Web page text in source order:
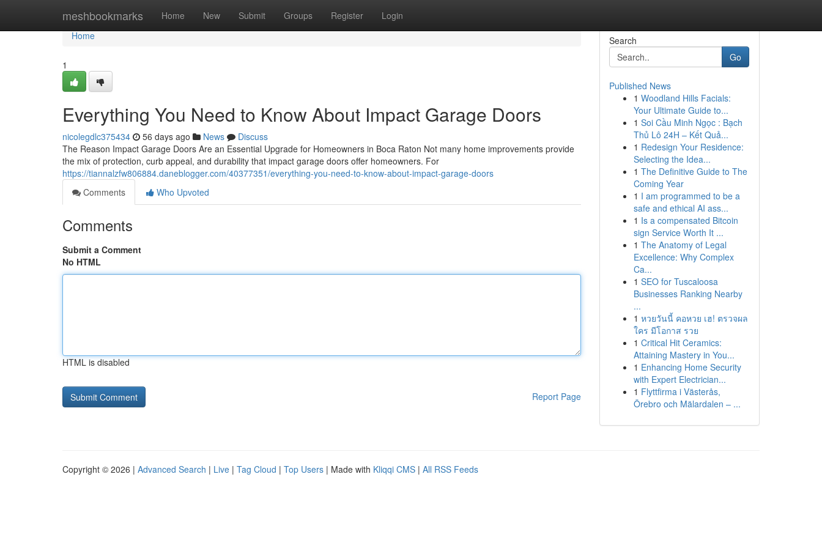
meshbookmarks Home New Submit Groups Register Login
Home
Home
1
Everything You Need to Know About Impact Garage Doors
nicolegdlc375434 56 days ago News
Discuss
The Reason Impact Garage Doors Are an Essential Upgrade for Homeowners in Boca Raton Not many home improvements provide
the mix of protection, curb appeal, and durability that impact garage doors offer homeowners. For
https://tiannalzfw806884.daneblogger.com/40377351/everything-you-need-to-know-about-impact-garage-doors
Comments
Who Upvoted
Comments
Submit a Comment
No HTML
HTML is disabled
Report Page
Search
Go
Published News
1 Woodland Hills Facials:
Your Ultimate Guide to...
1 Soi Cầu Minh Ngọc : Bạch
Thủ Lô 24H – Kết Quả...
1 Redesign Your Residence:
Selecting the Idea...
1 The Definitive Guide to The
Coming Year
1 I am programmed to be a
safe and ethical AI ass...
1 Is a compensated Bitcoin
sign Service Worth It ...
1 The Anatomy of Legal
Excellence: Why Complex
Ca...
1 SEO for Tuscaloosa
Businesses Ranking Nearby
...
1 หวยวันนี้ คอหวย เฮ! ตรวจผล
ใคร มีโอกาส รวย
1 Critical Hit Ceramics:
Attaining Mastery in You...
1 Enhancing Home Security
with Expert Electrician...
1 Flyttfirma i Västerås,
Örebro och Mälardalen – ...
Copyright © 2026 | Advanced Search | Live | Tag Cloud | Top Users | Made with Kliqqi CMS | All RSS Feeds